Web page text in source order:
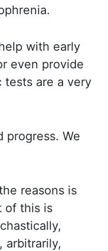
with early
even provide
tests are a very
progress. We
reasons is
of this is
arbitrarily,